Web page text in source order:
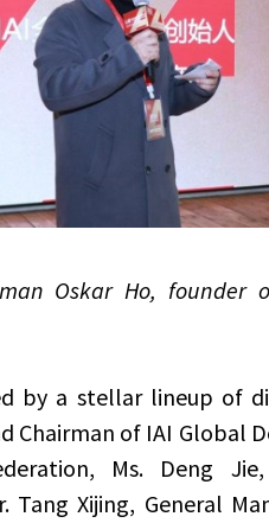
Oskar Ho, founder
by a stellar lineup of
Chairman of IAI Global
Ms. Deng
Tang Xijing, General